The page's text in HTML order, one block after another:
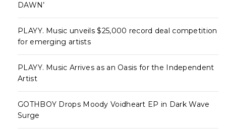
DAWN’
PLAYY. Music unveils $25,000 record deal competition
for emerging artists
PLAYY. Music Arrives as an Oasis for the Independent
Artist
GOTHBOY Drops Moody Voidheart EP in Dark Wave
Surge